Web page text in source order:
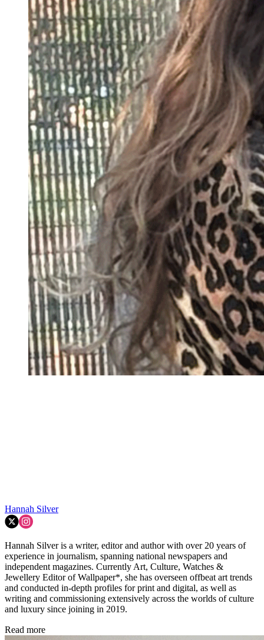
Hannah Silver
Hannah Silver is a writer, editor and author with over 20 years of
experience in journalism, spanning national newspapers and
independent magazines. Currently Art, Culture, Watches &
Jewellery Editor of Wallpaper*, she has overseen offbeat art trends
and conducted in-depth profiles for print and digital, as well as
writing and commissioning extensively across the worlds of culture
and luxury since joining in 2019.
Read more